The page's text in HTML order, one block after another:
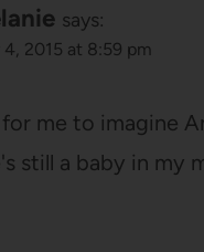
says:
4, 2015 at 8:59 pm
me to imagine
still a baby in my